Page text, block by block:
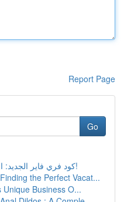
Report Page
Go
كود فري فاير الجديد: احصل على مكافآت حصرية!
the Perfect Vacat...
Business O...